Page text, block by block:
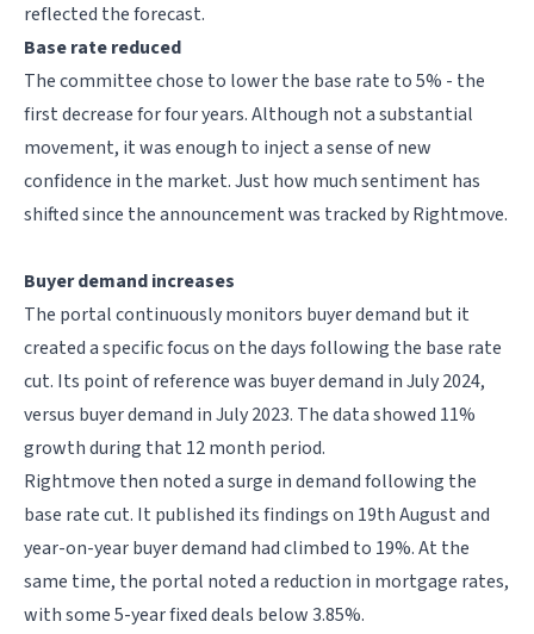
reflected the forecast.
Base rate reduced
The committee chose to lower the base rate to 5% - the
first decrease for four years. Although not a substantial
movement, it was enough to inject a sense of new
confidence in the market. Just how much sentiment has
shifted since the announcement was tracked by Rightmove.
Buyer demand increases
The portal continuously monitors buyer demand but it
created a specific focus on the days following the base rate
cut. Its point of reference was buyer demand in July 2024,
versus buyer demand in July 2023. The data showed 11%
growth during that 12 month period.
Rightmove then noted a surge in demand following the
base rate cut. It published its findings on 19th August and
year-on-year buyer demand had climbed to 19%. At the
same time, the portal noted a reduction in mortgage rates,
with some 5-year fixed deals below 3.85%.